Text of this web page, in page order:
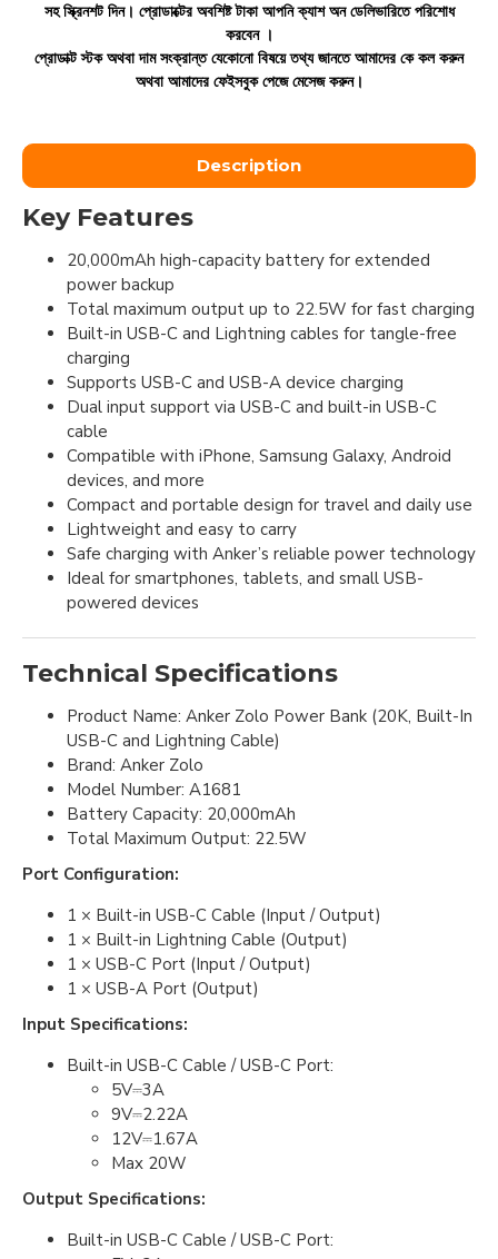
সহ স্ক্রিনশট দিন। প্রোডাক্টের অবশিষ্ট টাকা আপনি ক্যাশ অন ডেলিভারিতে পরিশোধ
করবেন ।
প্রোডাক্ট স্টক অথবা দাম সংক্রান্ত যেকোনো বিষয়ে তথ্য জানতে আমাদের কে কল করুন
অথবা আমাদের ফেইসবুক পেজে মেসেজ করুন।
Description
Key Features
20,000mAh high-capacity battery for extended
power backup
Total maximum output up to 22.5W for fast charging
Built-in USB-C and Lightning cables for tangle-free
charging
Supports USB-C and USB-A device charging
Dual input support via USB-C and built-in USB-C
cable
Compatible with iPhone, Samsung Galaxy, Android
devices, and more
Compact and portable design for travel and daily use
Lightweight and easy to carry
Safe charging with Anker’s reliable power technology
Ideal for smartphones, tablets, and small USB-
powered devices
Technical Specifications
Product Name: Anker Zolo Power Bank (20K, Built-In
USB-C and Lightning Cable)
Brand: Anker Zolo
Model Number: A1681
Battery Capacity: 20,000mAh
Total Maximum Output: 22.5W
Port Configuration:
1 × Built-in USB-C Cable (Input / Output)
1 × Built-in Lightning Cable (Output)
1 × USB-C Port (Input / Output)
1 × USB-A Port (Output)
Input Specifications:
Built-in USB-C Cable / USB-C Port:
5V⎓3A
9V⎓2.22A
12V⎓1.67A
Max 20W
Output Specifications:
Built-in USB-C Cable / USB-C Port: